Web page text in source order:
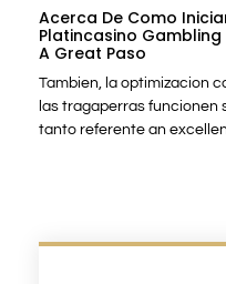
Acerca De Como
Platincasino
A Great Paso
Tambien, la optimizacion
las tragaperras funcionen
tanto referente an